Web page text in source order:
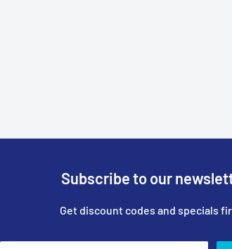
Subscribe to our
Get discount codes and specials